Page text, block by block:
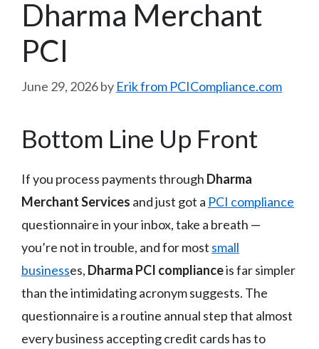
Dharma Merchant
PCI
June 29, 2026by Erik from PCICompliance.com
Bottom Line Up Front
If you process payments through Dharma
Merchant Services and just got a PCI compliance
questionnaire in your inbox, take a breath —
you’re not in trouble, and for most small
businesses, Dharma PCI complianceis far simpler
than the intimidating acronym suggests. The
questionnaire is a routine annual step that almost
every business accepting credit cards has to